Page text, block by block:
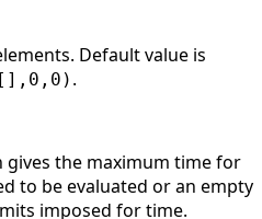
Default value is
.
gives the maximum time for
to be evaluated or an empty
imposed for time.